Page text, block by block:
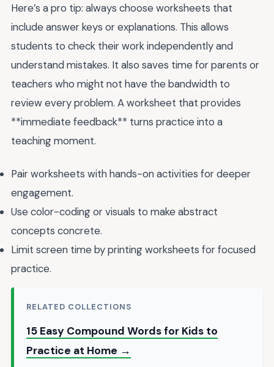
Here’s a pro tip: always choose worksheets that
include answer keys or explanations. This allows
students to check their work independently and
understand mistakes. It also saves time for parents or
teachers who might not have the bandwidth to
review every problem. A worksheet that provides
**immediate feedback** turns practice into a
teaching moment.
Pair worksheets with hands-on activities for deeper
engagement.
Use color-coding or visuals to make abstract
concepts concrete.
Limit screen time by printing worksheets for focused
practice.
RELATED COLLECTIONS
15 Easy Compound Words for Kids to
Practice at Home →